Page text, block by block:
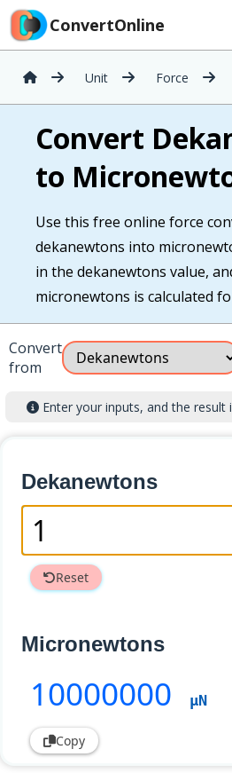
ConvertOnline
Unit Force
Convert
to
Use this free online force
dekanewtons into
in the dekanewtons value,
micronewtons is calculated
Convert
from
Enter your inputs, and the result
Dekanewtons
Reset
Micronewtons
10000000 µN
Copy